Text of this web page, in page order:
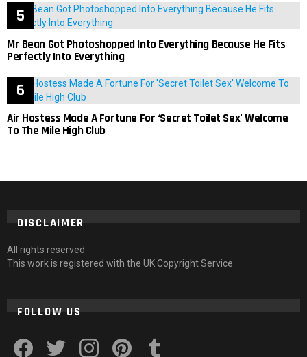
Mr Bean Got Photoshopped Into Everything Because He Fits
Perfectly Into Everything
Air Hostess Made A Fortune For ‘Secret Toilet Sex’ Welcome
To The Mile High Club
DISCLAIMER
All rights reserved
This work is registered with the UK Copyright Service
FOLLOW US